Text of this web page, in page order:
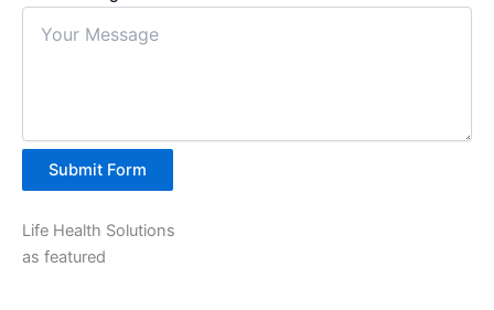
Submit Form
Life Health Solutions
as featured